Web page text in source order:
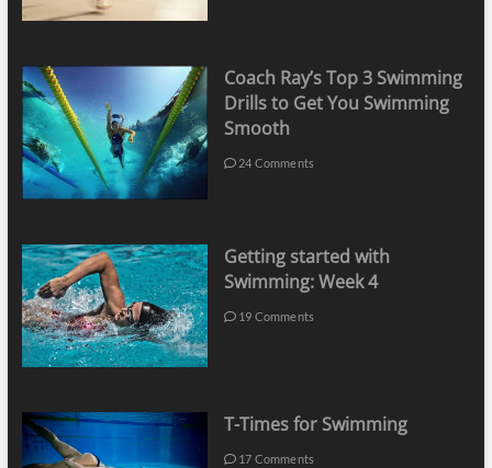
Coach Ray’s Top 3 Swimming
Drills to Get You Swimming
Smooth
24 Comments
Getting started with
Swimming: Week 4
19 Comments
T-Times for Swimming
17 Comments